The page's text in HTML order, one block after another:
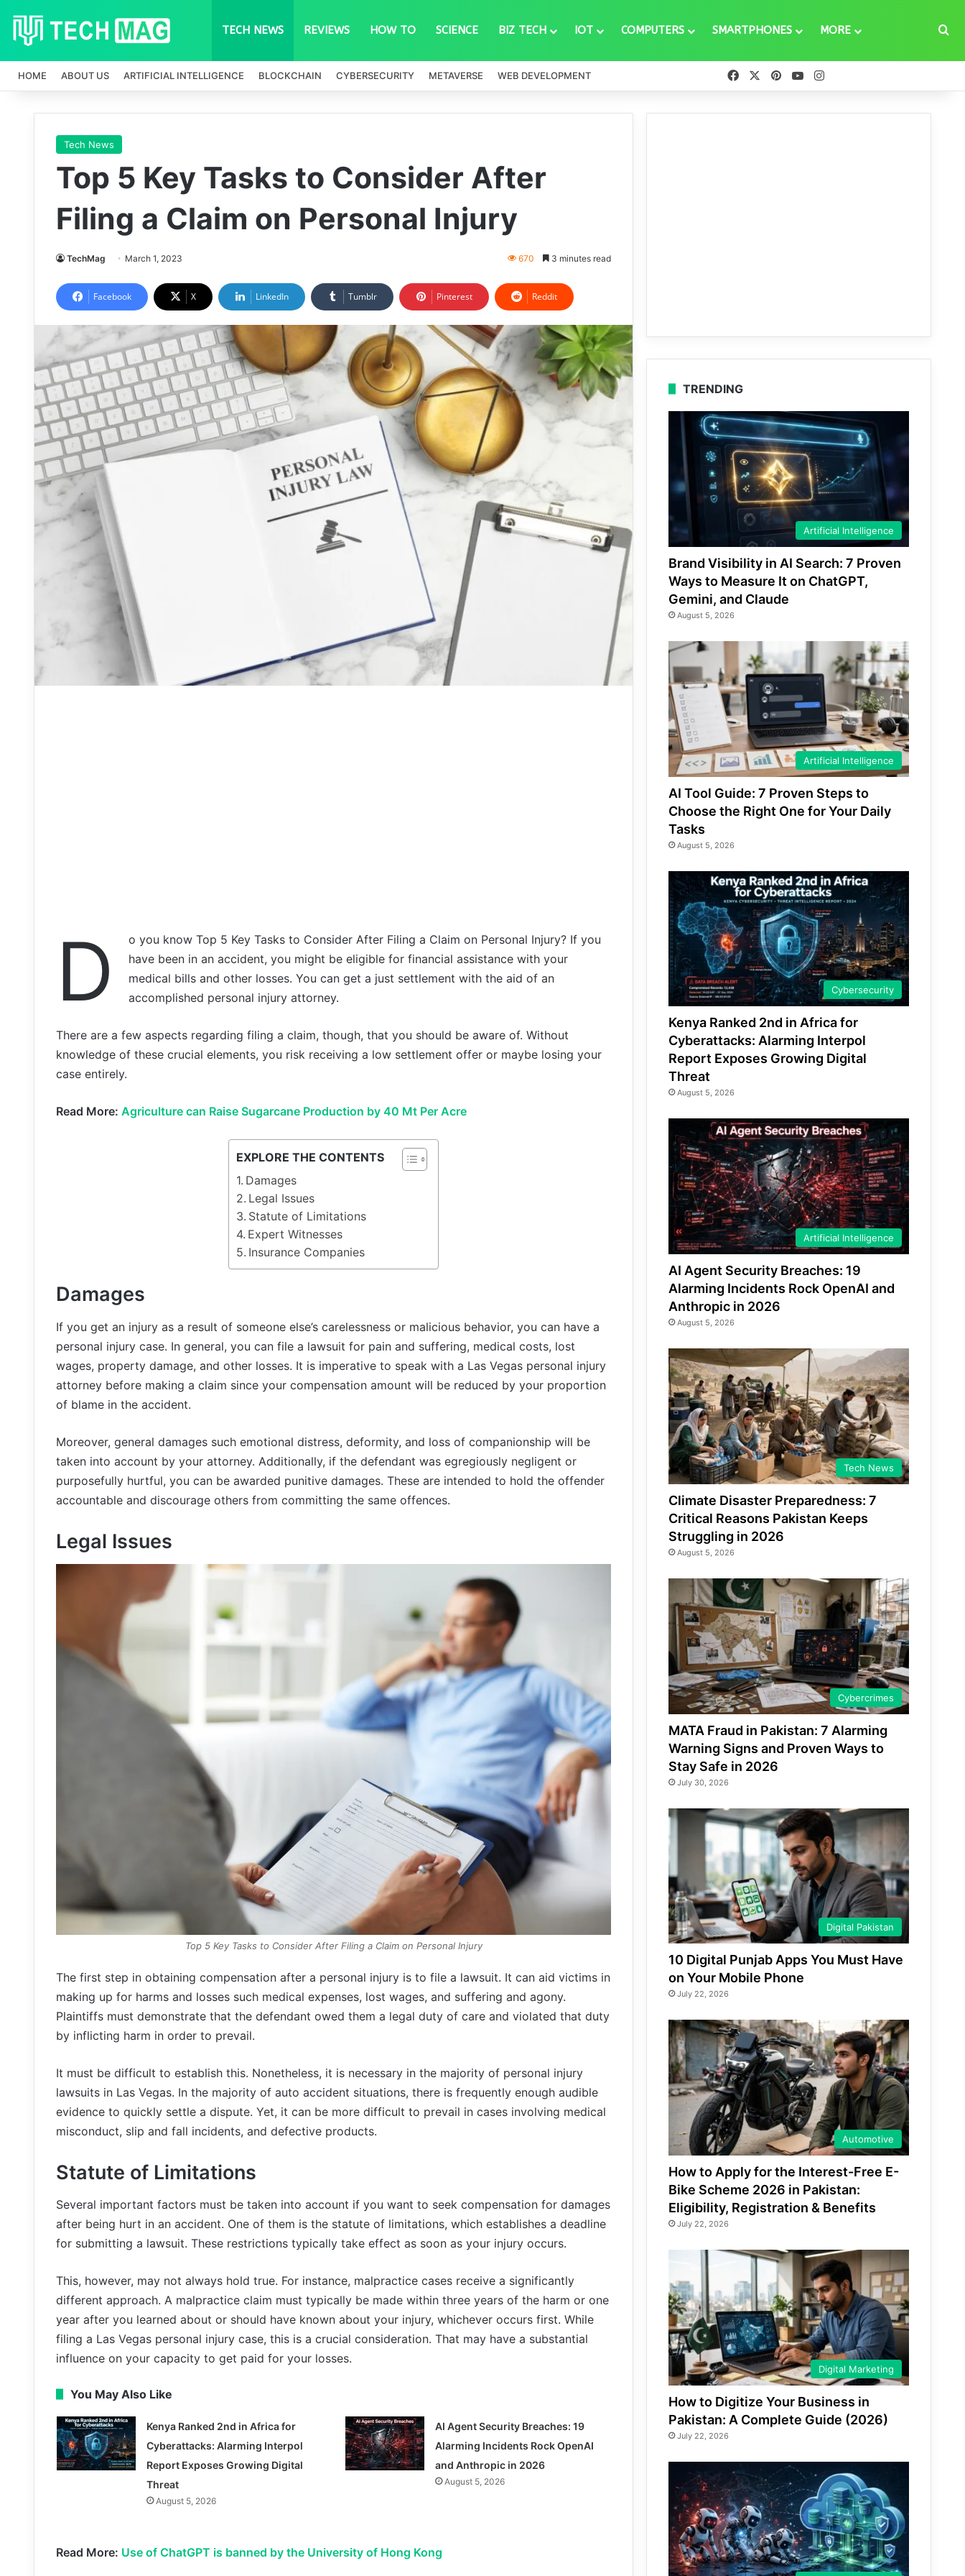
TECH NEWS REVIEWS HOW TO SCIENCE BIZ TECH IOT COMPUTERS SMARTPHONES MORE
HOME ABOUT US ARTIFICIAL INTELLIGENCE BLOCKCHAIN CYBERSECURITY METAVERSE WEB DEVELOPMENT FacebookPinterestYouTube
Tech News
Top 5 Key Tasks to Consider After
Filing a Claim on Personal Injury
TechMag March 1, 2023 670 3 minutes read
Facebook X LinkedIn Tumblr Pinterest Reddit
D
o you know Top 5 Key Tasks to Consider After Filing a Claim on Personal Injury? If you
have been in an accident, you might be eligible for financial assistance with your
medical bills and other losses. You can get a just settlement with the aid of an
accomplished personal injury attorney.
There are a few aspects regarding filing a claim, though, that you should be aware of. Without
knowledge of these crucial elements, you risk receiving a low settlement offer or maybe losing your
case entirely.
Read More: Agriculture can Raise Sugarcane Production by 40 Mt Per Acre
EXPLORE THE CONTENTS
Damages
Legal Issues
Statute of Limitations
Expert Witnesses
Insurance Companies
Damages
If you get an injury as a result of someone else’s carelessness or malicious behavior, you can have a
personal injury case. In general, you can file a lawsuit for pain and suffering, medical costs, lost
wages, property damage, and other losses. It is imperative to speak with a Las Vegas personal injury
attorney before making a claim since your compensation amount will be reduced by your proportion
of blame in the accident.
Moreover, general damages such emotional distress, deformity, and loss of companionship will be
taken into account by your attorney. Additionally, if the defendant was egregiously negligent or
purposefully hurtful, you can be awarded punitive damages. These are intended to hold the offender
accountable and discourage others from committing the same offences.
Legal Issues
Top 5 Key Tasks to Consider After Filing a Claim on Personal Injury
The first step in obtaining compensation after a personal injury is to file a lawsuit. It can aid victims in
making up for harms and losses such medical expenses, lost wages, and suffering and agony.
Plaintiffs must demonstrate that the defendant owed them a legal duty of care and violated that duty
by inflicting harm in order to prevail.
It must be difficult to establish this. Nonetheless, it is necessary in the majority of personal injury
lawsuits in Las Vegas. In the majority of auto accident situations, there is frequently enough audible
evidence to quickly settle a dispute. Yet, it can be more difficult to prevail in cases involving medical
misconduct, slip and fall incidents, and defective products.
Statute of Limitations
Several important factors must be taken into account if you want to seek compensation for damages
after being hurt in an accident. One of them is the statute of limitations, which establishes a deadline
for submitting a lawsuit. These restrictions typically take effect as soon as your injury occurs.
This, however, may not always hold true. For instance, malpractice cases receive a significantly
different approach. A malpractice claim must typically be made within three years of the harm or one
year after you learned about or should have known about your injury, whichever occurs first. While
filing a Las Vegas personal injury case, this is a crucial consideration. That may have a substantial
influence on your capacity to get paid for your losses.
You May Also Like
Kenya Ranked 2nd in Africa for
Cyberattacks: Alarming Interpol
Report Exposes Growing Digital
Threat
August 5, 2026
AI Agent Security Breaches: 19
Alarming Incidents Rock OpenAI
and Anthropic in 2026
August 5, 2026
Read More: Use of ChatGPT is banned by the University of Hong Kong
TRENDING
Artificial Intelligence
Brand Visibility in AI Search: 7 Proven
Ways to Measure It on ChatGPT,
Gemini, and Claude
August 5, 2026
Artificial Intelligence
AI Tool Guide: 7 Proven Steps to
Choose the Right One for Your Daily
Tasks
August 5, 2026
Cybersecurity
Kenya Ranked 2nd in Africa for
Cyberattacks: Alarming Interpol
Report Exposes Growing Digital
Threat
August 5, 2026
Artificial Intelligence
AI Agent Security Breaches: 19
Alarming Incidents Rock OpenAI and
Anthropic in 2026
August 5, 2026
Tech News
Climate Disaster Preparedness: 7
Critical Reasons Pakistan Keeps
Struggling in 2026
August 5, 2026
Cybercrimes
MATA Fraud in Pakistan: 7 Alarming
Warning Signs and Proven Ways to
Stay Safe in 2026
July 30, 2026
Digital Pakistan
10 Digital Punjab Apps You Must Have
on Your Mobile Phone
July 22, 2026
Automotive
How to Apply for the Interest-Free E-
Bike Scheme 2026 in Pakistan:
Eligibility, Registration & Benefits
July 22, 2026
Digital Marketing
How to Digitize Your Business in
Pakistan: A Complete Guide (2026)
July 22, 2026